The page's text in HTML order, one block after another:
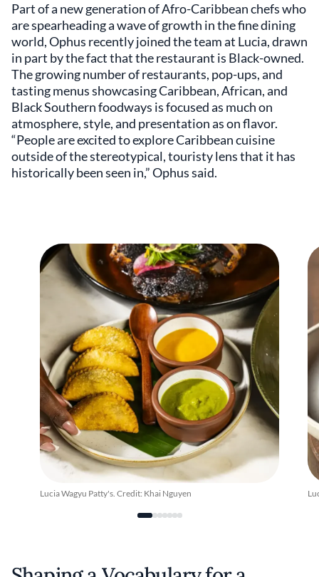
Part of a new generation of Afro-Caribbean chefs who
are spearheading a wave of growth in the fine dining
world, Ophus recently joined the team at Lucia, drawn
in part by the fact that the restaurant is Black-owned.
The growing number of restaurants, pop-ups, and
tasting menus showcasing Caribbean, African, and
Black Southern foodways is focused as much on
atmosphere, style, and presentation as on flavor.
“People are excited to explore Caribbean cuisine
outside of the stereotypical, touristy lens that it has
historically been seen in,” Ophus said.
Lucia Wagyu Patty's. Credit: Khai Nguyen